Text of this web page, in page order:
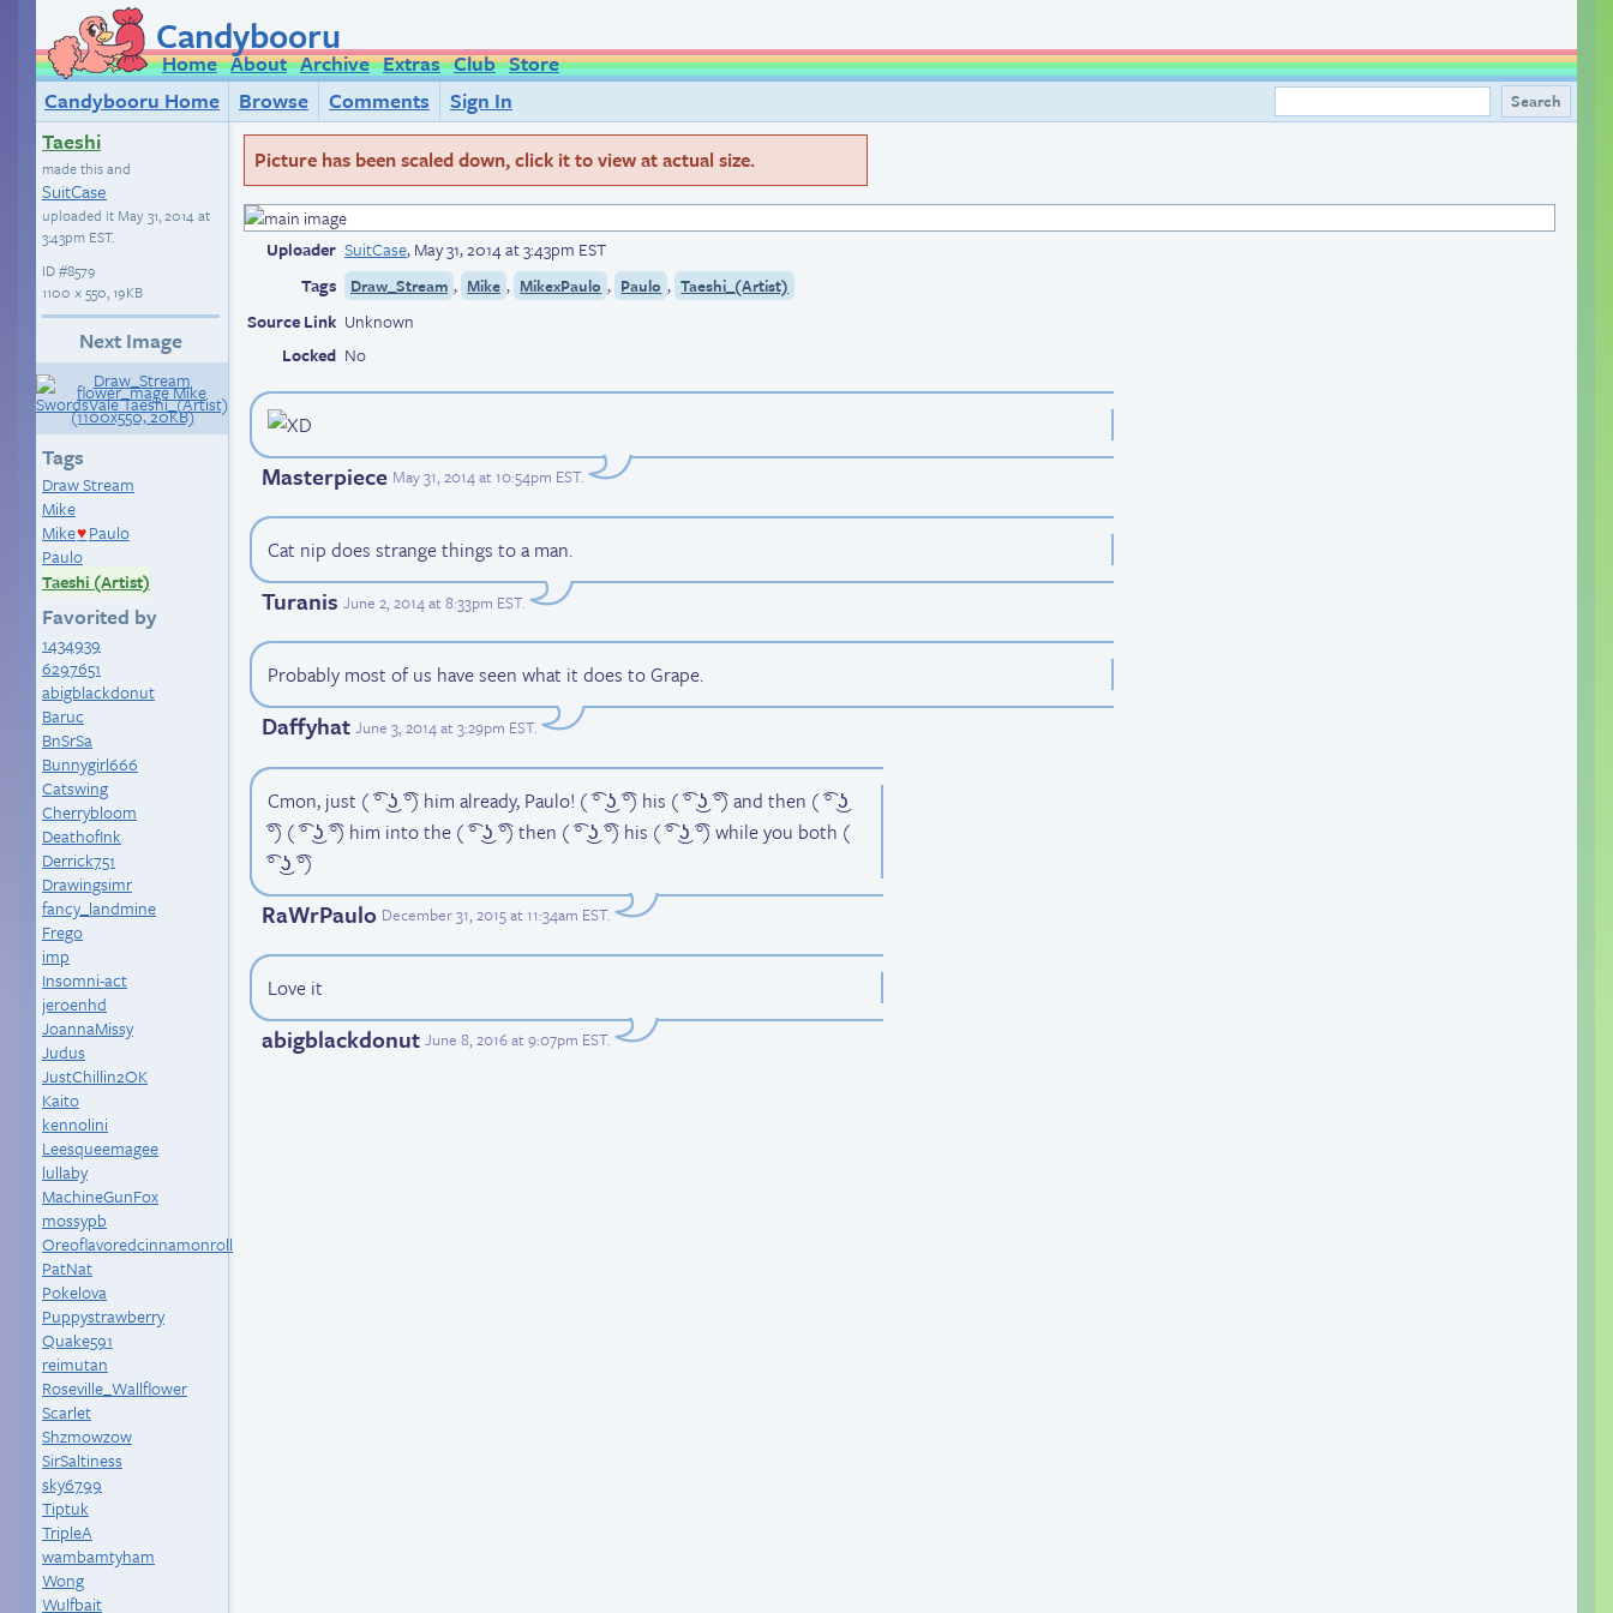
Candybooru
Home About Archive Extras Club Store
Candybooru Home
Browse Comments
Sign In
Taeshi
made this and
SuitCase
uploaded it May 31, 2014 at
3:43pm EST.
ID#8579
1100 × 550, 19KB
Next Image
Tags
Draw Stream
Mike
Mike♥ Paulo
Paulo
Taeshi (Artist)
Favorited by
1434939
6297651
abigblackdonut
Baruc
BnSrSa
Bunnygirl666
Catswing
Cherrybloom
DeathofInk
Derrick751
Drawingsimr
fancy_landmine
Frego
imp
Insomni-act
jeroenhd
JoannaMissy
Judus
JustChillin2OK
Kaito
kennolini
Leesqueemagee
lullaby
MachineGunFox
mossypb
Oreoflavoredcinnamonroll
PatNat
Pokelova
Puppystrawberry
Quake591
reimutan
Roseville_Wallflower
Scarlet
Shzmowzow
SirSaltiness
sky6799
Tiptuk
TripleA
wambamtyham
Wong
Wulfbait
Picture has been scaled down, click it to view at actual size.
Uploader SuitCase,May 31, 2014 at 3:43pm EST
Tags
Draw_Stream , Mike , MikexPaulo , Paulo , Taeshi_(Artist)
Source Link Unknown
Locked No
Masterpiece May 31, 2014 at 10:54pm EST.
Cat nip does strange things to a man.
Turanis June 2, 2014 at 8:33pm EST.
Probably most of us have seen what it does to Grape.
Daffyhat June 3, 2014 at 3:29pm EST.
Cmon, just ( ͡° ͜ʖ ͡°) him already, Paulo! ( ͡° ͜ʖ ͡°) his ( ͡° ͜ʖ ͡°) and then ( ͡° ͜ʖ
͡°) ( ͡° ͜ʖ ͡°) him into the ( ͡° ͜ʖ ͡°) then ( ͡° ͜ʖ ͡°) his ( ͡° ͜ʖ ͡°) while you both (
͡° ͜ʖ ͡°)
RaWrPaulo December 31, 2015 at 11:34am EST.
Love it
abigblackdonut June 8, 2016 at 9:07pm EST.